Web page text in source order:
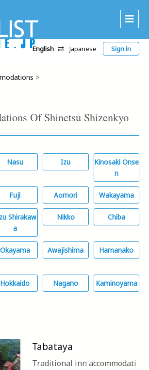
English Japanese Sign in
>
Of Shinetsu Shizenkyo
Nasu Izu
Kinosaki Onse
n
Fuji Aomori Wakayama
Shirakaw
a
Nikko Chiba
Okayama Awajishima Hamanako
Hokkaido Nagano Kaminoyama
Tabataya
Traditional inn accommodati